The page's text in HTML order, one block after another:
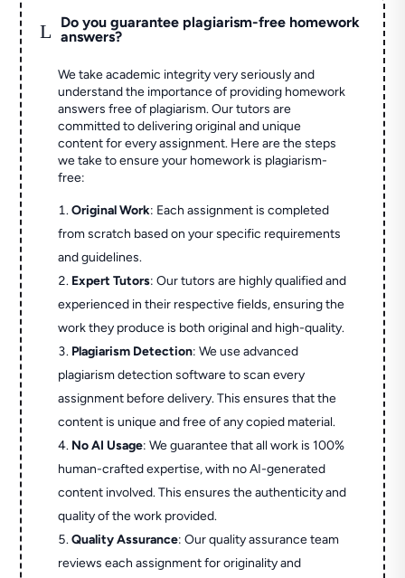
L
Do you guarantee plagiarism-free homework
answers?
We take academic integrity very seriously and
understand the importance of providing homework
answers free of plagiarism. Our tutors are
committed to delivering original and unique
content for every assignment. Here are the steps
we take to ensure your homework is plagiarism-
free:
Original Work: Each assignment is completed
from scratch based on your specific requirements
and guidelines.
Expert Tutors: Our tutors are highly qualified and
experienced in their respective fields, ensuring the
work they produce is both original and high-quality.
Plagiarism Detection: We use advanced
plagiarism detection software to scan every
assignment before delivery. This ensures that the
content is unique and free of any copied material.
No AI Usage: We guarantee that all work is 100%
human-crafted expertise, with no AI-generated
content involved. This ensures the authenticity and
quality of the work provided.
Quality Assurance: Our quality assurance team
reviews each assignment for originality and